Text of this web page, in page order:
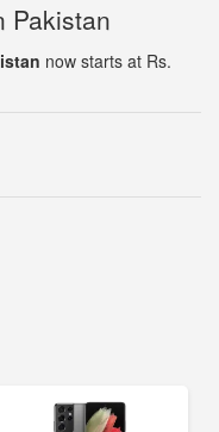
Pakistan
now starts at Rs.